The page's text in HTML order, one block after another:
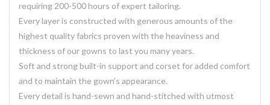
requiring 200-500 hours of expert tailoring.
Every layer is constructed with generous amounts of the
highest quality fabrics proven with the heaviness and
thickness of our gowns to last you many years.
Soft and strong built-in support and corset for added comfort
and to maintain the gown’s appearance.
Every detail is hand-sewn and hand-stitched with utmost